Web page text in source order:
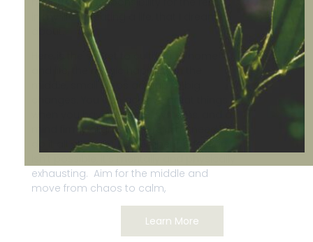
in my life. Creating a life, that I dreamed
Here is the secret to cultivating home
and life, the magic happens in the
middle, small steps add up to big
changes. You can achieve great things
when you have a desire, systems, and a
mind firmly aligned. There is no need to
do it all at once. Remember perfection
exhausting. Aim for the middle and
move from chaos to calm,
Learn More